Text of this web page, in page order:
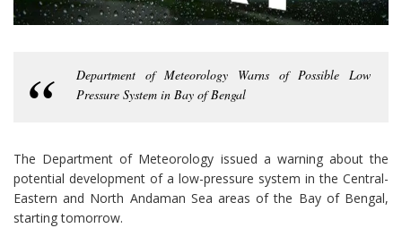
Department of Meteorology Warns of Possible Low
Pressure System in Bay of Bengal
The Department of Meteorology issued a warning about the
potential development of a low-pressure system in the Central-
Eastern and North Andaman Sea areas of the Bay of Bengal,
starting tomorrow.